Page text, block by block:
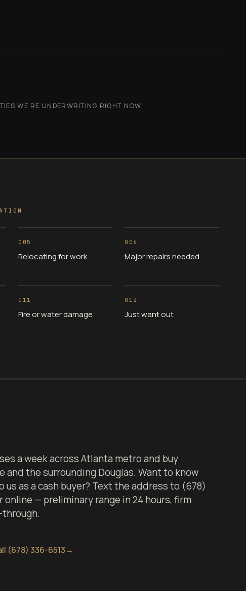
WE'RE UNDERWRITING RIGHT NOW
005
Relocating for work
006
Major repairs needed
011
Fire or water damage
012
Just want out
a week across Atlanta metro and buy
the surrounding Douglas. Want to know
us as a cash buyer? Text the address to (678)
online — preliminary range in 24 hours, firm
(678) 336-6513→